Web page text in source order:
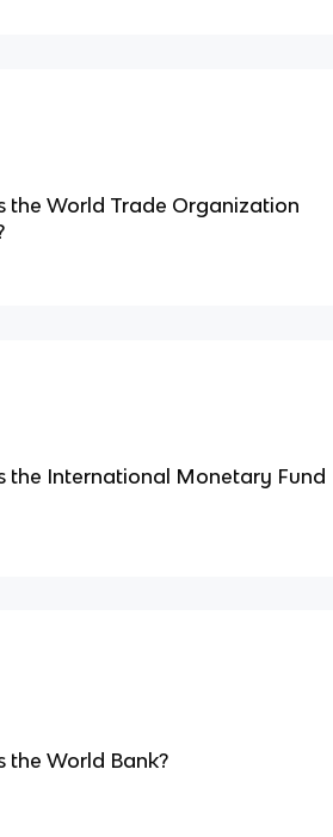
the World Trade Organization
the International Monetary Fund
the World Bank?